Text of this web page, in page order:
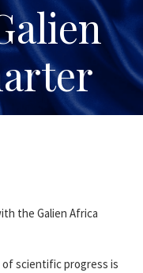
the Galien Africa
scientific progress is